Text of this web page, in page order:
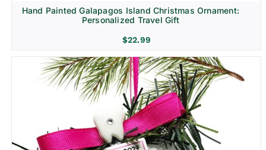
Hand Painted Galapagos Island Christmas Ornament:
Personalized Travel Gift
$22.99